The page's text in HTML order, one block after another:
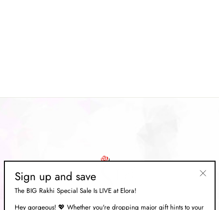
Sign up and save
The BIG Rakhi Special Sale Is LIVE at Elora!
Hey gorgeous! 💖 Whether you're dropping major gift hints to your